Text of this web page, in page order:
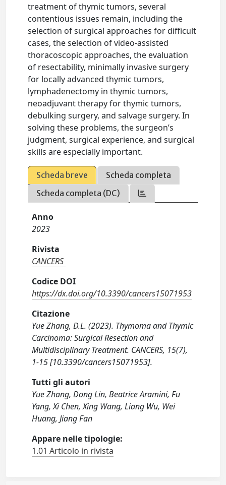
treatment of thymic tumors, several
contentious issues remain, including the
selection of surgical approaches for difficult
cases, the selection of video-assisted
thoracoscopic approaches, the evaluation
of resectability, minimally invasive surgery
for locally advanced thymic tumors,
lymphadenectomy in thymic tumors,
neoadjuvant therapy for thymic tumors,
debulking surgery, and salvage surgery. In
solving these problems, the surgeon’s
judgment, surgical experience, and surgical
skills are especially important.
Scheda breve
Scheda completa
Scheda completa (DC)
Anno
2023
Rivista
CANCERS
Codice DOI
https://dx.doi.org/10.3390/cancers15071953
Citazione
Yue Zhang, D.L. (2023). Thymoma and Thymic
Carcinoma: Surgical Resection and
Multidisciplinary Treatment. CANCERS, 15(7),
1-15 [10.3390/cancers15071953].
Tutti gli autori
Yue Zhang, Dong Lin, Beatrice Aramini, Fu
Yang, Xi Chen, Xing Wang, Liang Wu, Wei
Huang, Jiang Fan
Appare nelle tipologie:
1.01 Articolo in rivista